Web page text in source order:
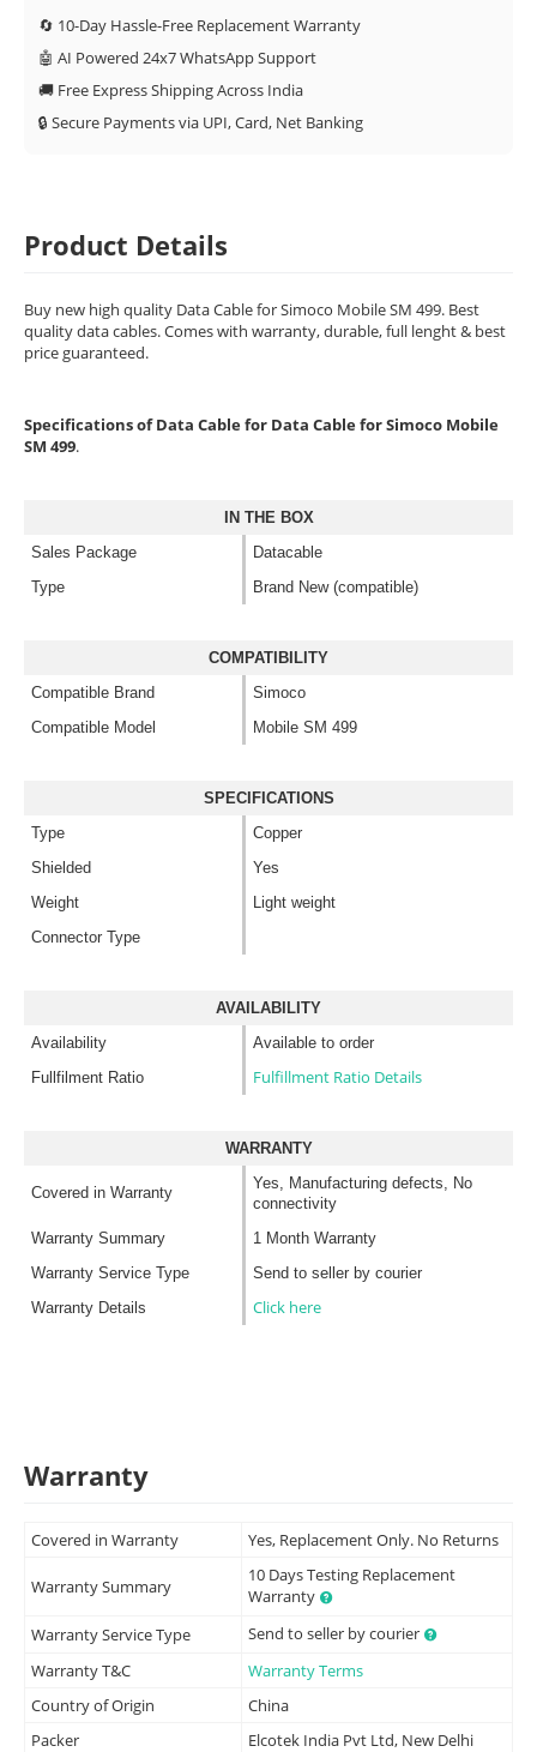
🔄 10-Day Hassle-Free Replacement Warranty
🤖 AI Powered 24x7 WhatsApp Support
🚚 Free Express Shipping Across India
🔒 Secure Payments via UPI, Card, Net Banking
Product Details
Buy new high quality Data Cable for Simoco Mobile SM 499. Best
quality data cables. Comes with warranty, durable, full lenght & best
price guaranteed.
Specifications of Data Cable for Data Cable for Simoco Mobile
SM 499.
IN THE BOX
Sales Package
Datacable
Type
Brand New (compatible)
COMPATIBILITY
Compatible Brand
Simoco
Compatible Model
Mobile SM 499
SPECIFICATIONS
Type
Copper
Shielded
Yes
Weight
Light weight
Connector Type
AVAILABILITY
Availability
Available to order
Fullfilment Ratio
Fulfillment Ratio Details
WARRANTY
Covered in Warranty
Yes, Manufacturing defects, No
connectivity
Warranty Summary
1 Month Warranty
Warranty Service Type
Send to seller by courier
Warranty Details
Click here
Warranty
Covered in Warranty Yes, Replacement Only. No Returns
Warranty Summary
10 Days Testing Replacement
Warranty
Warranty Service Type
Send to seller by courier
Warranty T&C
Warranty Terms
Country of Origin
China
Packer
Elcotek India Pvt Ltd, New Delhi